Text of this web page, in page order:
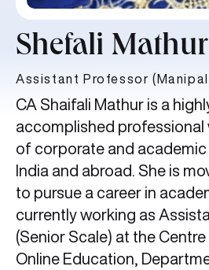
Shefali Mathur
Assistant Professor
CA Shaifali Mathur is a
accomplished professional
of corporate and academic
India and abroad. She is
to pursue a career in
currently working as
(Senior Scale) at the
Online Education,